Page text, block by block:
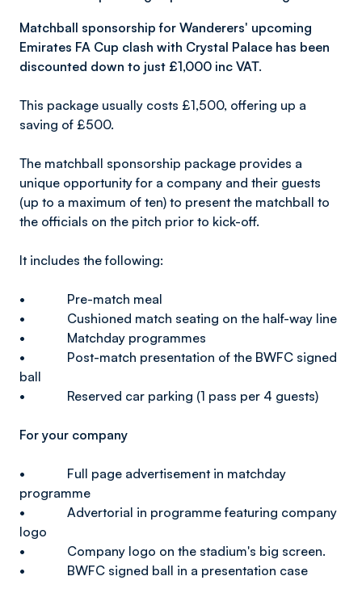
Matchball sponsorship for Wanderers' upcoming
Emirates FA Cup clash with Crystal Palace has been
discounted down to just £1,000 inc VAT.
This package usually costs £1,500, offering up a
saving of £500.
The matchball sponsorship package provides a
unique opportunity for a company and their guests
(up to a maximum of ten) to present the matchball to
the officials on the pitch prior to kick-off.
It includes the following:
• Pre-match meal
• Cushioned match seating on the half-way line
• Matchday programmes
• Post-match presentation of the BWFC signed
ball
• Reserved car parking (1 pass per 4 guests)
For your company
• Full page advertisement in matchday
programme
• Advertorial in programme featuring company
logo
• Company logo on the stadium's big screen.
• BWFC signed ball in a presentation case